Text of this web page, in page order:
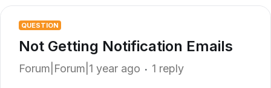
QUESTION
Not Getting Notification Emails
Forum|Forum|1 year ago 1 reply